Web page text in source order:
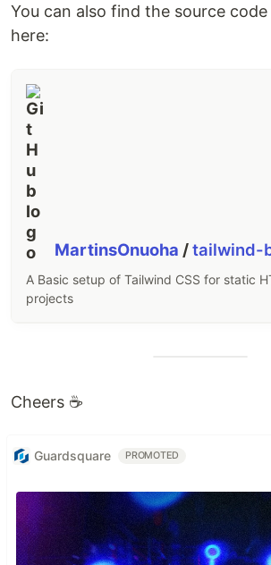
You can also find the source
here:
MartinsOnuoha /tailwind-
A Basic setup of Tailwind CSS for static
projects
Cheers ☕️
Guardsquare PROMOTED